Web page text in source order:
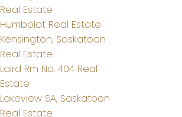
Real Estate
Humboldt Real Estate
Kensington, Saskatoon
Real Estate
Laird Rm No. 404 Real
Estate
Lakeview SA, Saskatoon
Real Estate